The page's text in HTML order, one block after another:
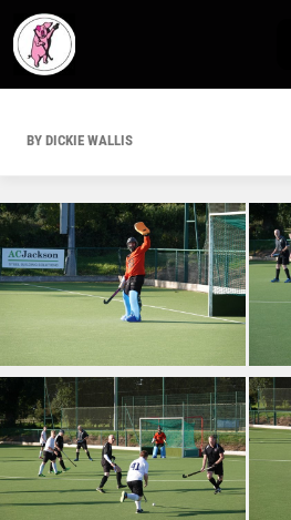
BY DICKIE WALLIS